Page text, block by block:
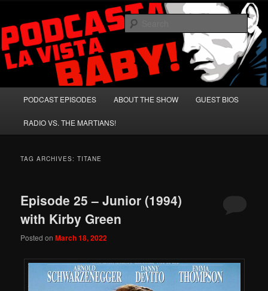
primary
content
secondary
contentPodcasta la Vista, Baby!
A Celebration of Arnold Schwarzenegger and Absurd Macho Bullshit!
PODCAST EPISODES ABOUT THE SHOW GUEST BIOS
RADIO VS. THE MARTIANS!
TAG ARCHIVES:TITANE
Episode 25 – Junior (1994)
with Kirby Green
Posted onMarch 18, 2022